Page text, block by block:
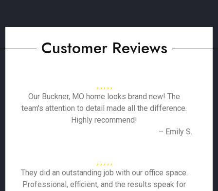
Customer Reviews
Our Buckner, MO home looks brand new! The
team's attention to detail made all the difference.
Highly recommend!
– Emily S.
They did an outstanding job with our office space.
Professional, efficient, and the results speak for